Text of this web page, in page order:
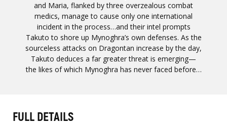
and Maria, flanked by three overzealous combat
medics, manage to cause only one international
incident in the process…and their intel prompts
Takuto to shore up Mynoghra’s own defenses. As the
sourceless attacks on Dragontan increase by the day,
Takuto deduces a far greater threat is emerging—
the likes of which Mynoghra has never faced before…
FULL DETAILS